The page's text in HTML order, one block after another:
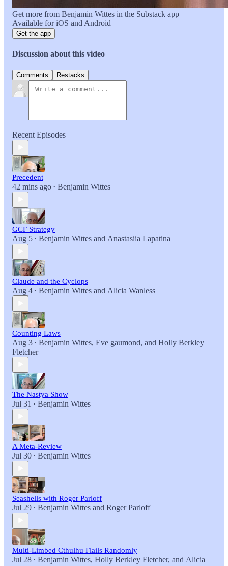
Get more from Benjamin Wittes in the Substack app
Available for iOS and Android
Get the app
Discussion about this video
Comments Restacks
Recent Episodes
Precedent
42 mins ago • Benjamin Wittes
GCF Strategy
Aug 5 • Benjamin Wittes and Anastasiia Lapatina
Claude and the Cyclops
Aug 4 • Benjamin Wittes and Alicia Wanless
Counting Laws
Aug 3 • Benjamin Wittes, Eve gaumond, and Holly Berkley
Fletcher
The Nastya Show
Jul 31 • Benjamin Wittes
A Meta-Review
Jul 30 • Benjamin Wittes
Seashells with Roger Parloff
Jul 29 • Benjamin Wittes and Roger Parloff
Multi-Limbed Cthulhu Flails Randomly
Jul 28 • Benjamin Wittes, Holly Berkley Fletcher, and Alicia